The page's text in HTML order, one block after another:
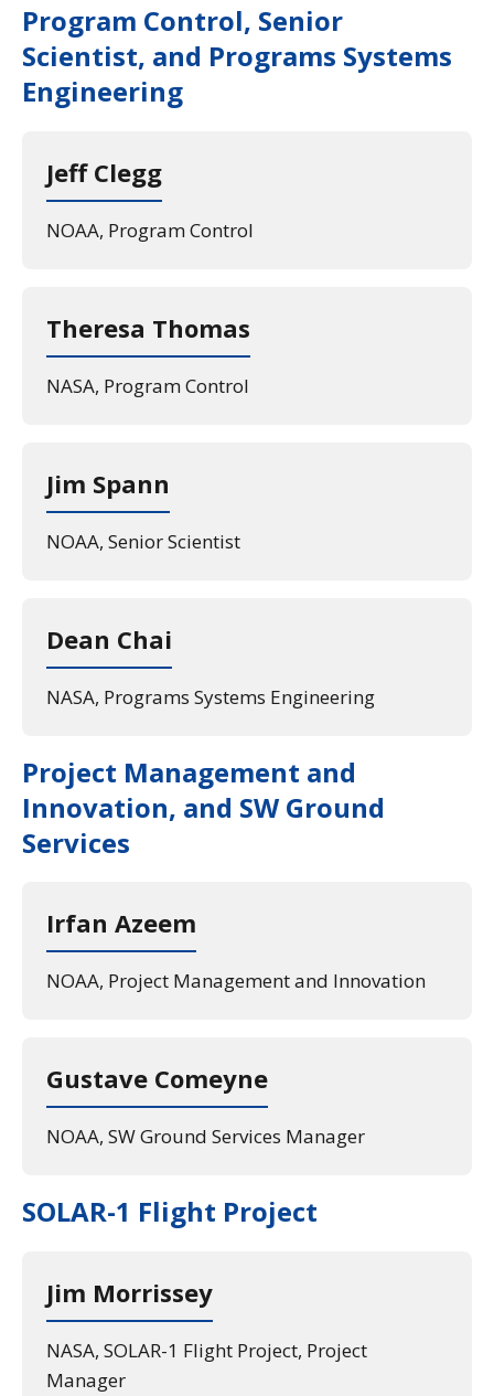
Program Control, Senior
Scientist, and Programs Systems
Engineering
Jeff Clegg
NOAA, Program Control
Theresa Thomas
NASA, Program Control
Jim Spann
NOAA, Senior Scientist
Dean Chai
NASA, Programs Systems Engineering
Project Management and
Innovation, and SW Ground
Services
Irfan Azeem
NOAA, Project Management and Innovation
Gustave Comeyne
NOAA, SW Ground Services Manager
SOLAR-1 Flight Project
Jim Morrissey
NASA, SOLAR-1 Flight Project, Project
Manager